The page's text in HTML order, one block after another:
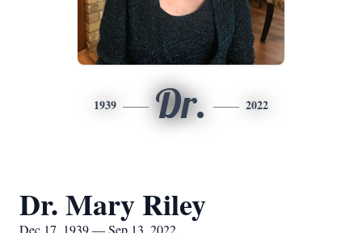
1939 Dr. 2022
Dr. Mary Riley
Dec 17, 1939 — Sep 13, 2022